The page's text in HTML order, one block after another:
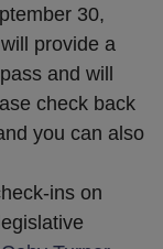
30,
provide a
and will
check back
you can also
ins on